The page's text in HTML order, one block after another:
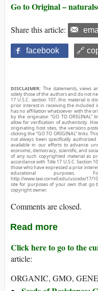
Go to Original –
Share this article:
facebook 🔗
DISCLAIMER: The statements, views
solely those of the authors and do not
17 U.S.C. section 107, this material is
prior interest in receiving the included
has no affiliation whatsoever with the
by the originator. “GO TO
allow for verification of authenticity.
originating host sites, the versions
clicking the “GO TO ORIGINAL” links.
not always been specifically
available in our efforts to advance
economic, democracy, scientific, and
of any such copyrighted material as
accordance with Title 17 U.S.C. Section
those who have expressed a prior
educational
http://www.law.cornell.edu/uscode/17/
site for purposes of your own that go
copyright owner.
Comments are closed.
Read more
Click here to go to the
article:
ORGANIC, GMO,